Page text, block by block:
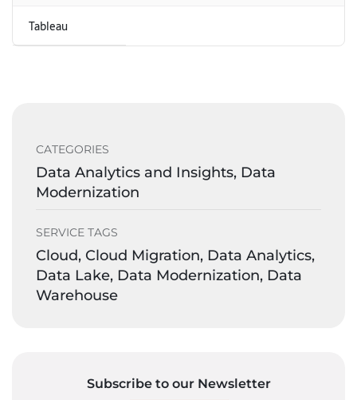
Tableau
CATEGORIES
Data Analytics and Insights, Data
Modernization
SERVICE TAGS
Cloud, Cloud Migration, Data Analytics,
Data Lake, Data Modernization, Data
Warehouse
Subscribe to our Newsletter